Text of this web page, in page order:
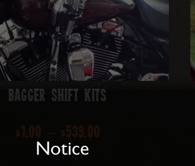
Bagger Shift Kits
$1.00 – $539.00Price
Notice